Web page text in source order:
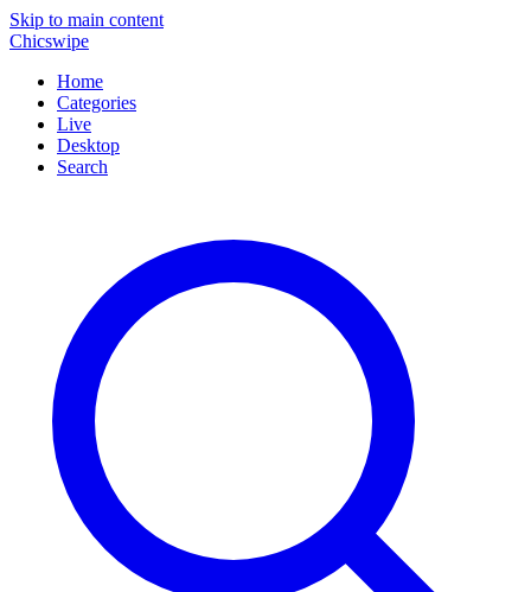
Skip to main content
Chicswipe
Home
Categories
Live
Desktop
Search